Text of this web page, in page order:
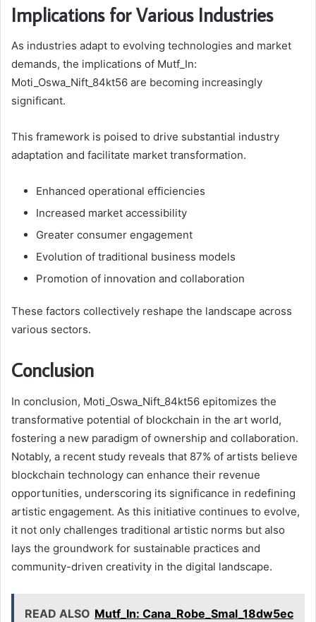
Implications for Various Industries
As industries adapt to evolving technologies and market
demands, the implications of Mutf_In:
Moti_Oswa_Nift_84kt56 are becoming increasingly
significant.
This framework is poised to drive substantial industry
adaptation and facilitate market transformation.
Enhanced operational efficiencies
Increased market accessibility
Greater consumer engagement
Evolution of traditional business models
Promotion of innovation and collaboration
These factors collectively reshape the landscape across
various sectors.
Conclusion
In conclusion, Moti_Oswa_Nift_84kt56 epitomizes the
transformative potential of blockchain in the art world,
fostering a new paradigm of ownership and collaboration.
Notably, a recent study reveals that 87% of artists believe
blockchain technology can enhance their revenue
opportunities, underscoring its significance in redefining
artistic engagement. As this initiative continues to evolve,
it not only challenges traditional artistic norms but also
lays the groundwork for sustainable practices and
community-driven creativity in the digital landscape.
READ ALSO Mutf_In: Cana_Robe_Smal_18dw5ec